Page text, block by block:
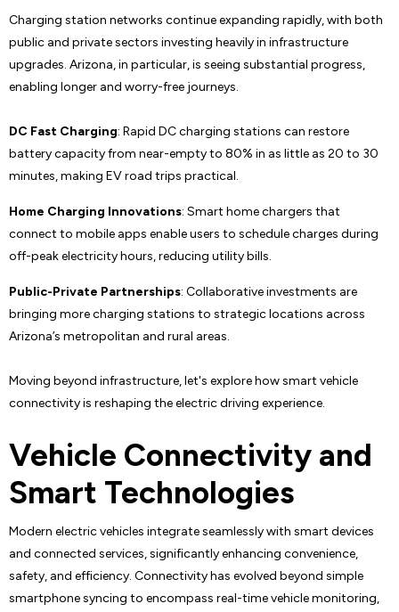
Charging station networks continue expanding rapidly, with both
public and private sectors investing heavily in infrastructure
upgrades. Arizona, in particular, is seeing substantial progress,
enabling longer and worry-free journeys.
DC Fast Charging: Rapid DC charging stations can restore
battery capacity from near-empty to 80% in as little as 20 to 30
minutes, making EV road trips practical.
Home Charging Innovations: Smart home chargers that
connect to mobile apps enable users to schedule charges during
off-peak electricity hours, reducing utility bills.
Public-Private Partnerships: Collaborative investments are
bringing more charging stations to strategic locations across
Arizona’s metropolitan and rural areas.
Moving beyond infrastructure, let's explore how smart vehicle
connectivity is reshaping the electric driving experience.
Vehicle Connectivity and
Smart Technologies
Modern electric vehicles integrate seamlessly with smart devices
and connected services, significantly enhancing convenience,
safety, and efficiency. Connectivity has evolved beyond simple
smartphone syncing to encompass real-time vehicle monitoring,